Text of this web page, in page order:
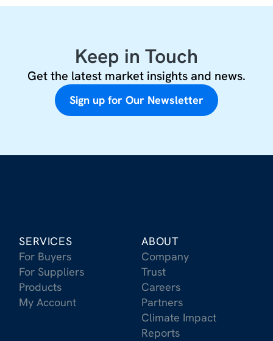
Keep in Touch
Get the latest market insights and news.
Sign up for Our Newsletter
SERVICES
For Buyers
For Suppliers
Products
My Account
ABOUT
Company
Trust
Careers
Partners
Climate Impact
Reports